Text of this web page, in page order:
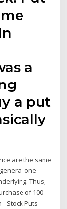
a
a put
are the same
one
Thus,
of 100
- Stock Puts